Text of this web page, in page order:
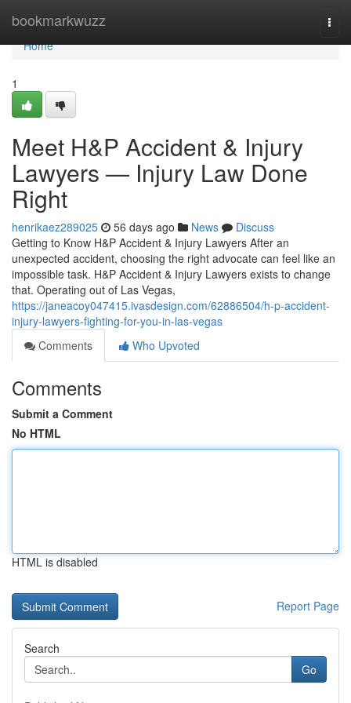
bookmarkwuzz
Home
Home
1
Meet H&P Accident & Injury
Lawyers — Injury Law Done
Right
henrikaez289025 56 days ago News
Discuss
Getting to Know H&P Accident & Injury Lawyers After an
unexpected accident, choosing the right advocate can feel like an
impossible task. H&P Accident & Injury Lawyers exists to change
that. Operating out of Las Vegas,
https://janeacoy047415.ivasdesign.com/62886504/h-p-accident-
injury-lawyers-fighting-for-you-in-las-vegas
Comments
Who Upvoted
Comments
Submit a Comment
No HTML
HTML is disabled
Report Page
Search
Go